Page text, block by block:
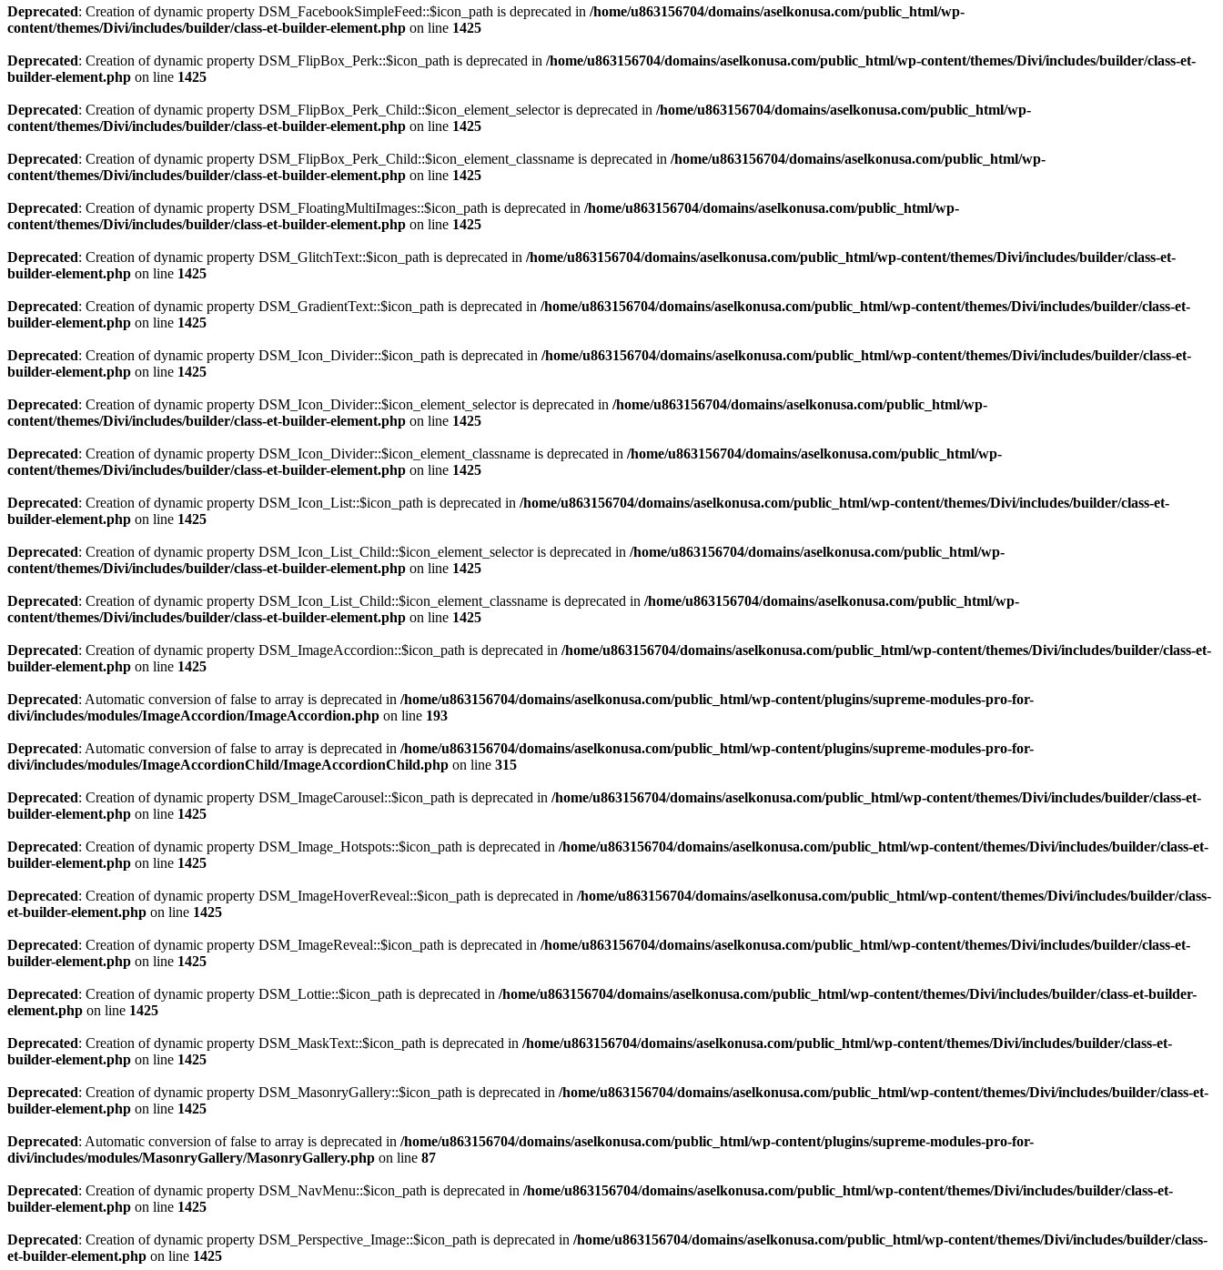
Deprecated: Creation of dynamic property DSM_FacebookSimpleFeed::$icon_path is deprecated in /home/u863156704/domains/aselkonusa.com/public_html/wp-
content/themes/Divi/includes/builder/class-et-builder-element.php on line 1425
Deprecated: Creation of dynamic property DSM_FlipBox_Perk::$icon_path is deprecated in /home/u863156704/domains/aselkonusa.com/public_html/wp-content/themes/Divi/includes/builder/class-et-
builder-element.php on line 1425
Deprecated: Creation of dynamic property DSM_FlipBox_Perk_Child::$icon_element_selector is deprecated in /home/u863156704/domains/aselkonusa.com/public_html/wp-
content/themes/Divi/includes/builder/class-et-builder-element.php on line 1425
Deprecated: Creation of dynamic property DSM_FlipBox_Perk_Child::$icon_element_classname is deprecated in /home/u863156704/domains/aselkonusa.com/public_html/wp-
content/themes/Divi/includes/builder/class-et-builder-element.php on line 1425
Deprecated: Creation of dynamic property DSM_FloatingMultiImages::$icon_path is deprecated in /home/u863156704/domains/aselkonusa.com/public_html/wp-
content/themes/Divi/includes/builder/class-et-builder-element.php on line 1425
Deprecated: Creation of dynamic property DSM_GlitchText::$icon_path is deprecated in /home/u863156704/domains/aselkonusa.com/public_html/wp-content/themes/Divi/includes/builder/class-et-
builder-element.php on line 1425
Deprecated: Creation of dynamic property DSM_GradientText::$icon_path is deprecated in /home/u863156704/domains/aselkonusa.com/public_html/wp-content/themes/Divi/includes/builder/class-et-
builder-element.php on line 1425
Deprecated: Creation of dynamic property DSM_Icon_Divider::$icon_path is deprecated in /home/u863156704/domains/aselkonusa.com/public_html/wp-content/themes/Divi/includes/builder/class-et-
builder-element.php on line 1425
Deprecated: Creation of dynamic property DSM_Icon_Divider::$icon_element_selector is deprecated in /home/u863156704/domains/aselkonusa.com/public_html/wp-
content/themes/Divi/includes/builder/class-et-builder-element.php on line 1425
Deprecated: Creation of dynamic property DSM_Icon_Divider::$icon_element_classname is deprecated in /home/u863156704/domains/aselkonusa.com/public_html/wp-
content/themes/Divi/includes/builder/class-et-builder-element.php on line 1425
Deprecated: Creation of dynamic property DSM_Icon_List::$icon_path is deprecated in /home/u863156704/domains/aselkonusa.com/public_html/wp-content/themes/Divi/includes/builder/class-et-
builder-element.php on line 1425
Deprecated: Creation of dynamic property DSM_Icon_List_Child::$icon_element_selector is deprecated in /home/u863156704/domains/aselkonusa.com/public_html/wp-
content/themes/Divi/includes/builder/class-et-builder-element.php on line 1425
Deprecated: Creation of dynamic property DSM_Icon_List_Child::$icon_element_classname is deprecated in /home/u863156704/domains/aselkonusa.com/public_html/wp-
content/themes/Divi/includes/builder/class-et-builder-element.php on line 1425
Deprecated: Creation of dynamic property DSM_ImageAccordion::$icon_path is deprecated in /home/u863156704/domains/aselkonusa.com/public_html/wp-content/themes/Divi/includes/builder/class-et-
builder-element.php on line 1425
Deprecated: Automatic conversion of false to array is deprecated in /home/u863156704/domains/aselkonusa.com/public_html/wp-content/plugins/supreme-modules-pro-for-
divi/includes/modules/ImageAccordion/ImageAccordion.php on line 193
Deprecated: Automatic conversion of false to array is deprecated in /home/u863156704/domains/aselkonusa.com/public_html/wp-content/plugins/supreme-modules-pro-for-
divi/includes/modules/ImageAccordionChild/ImageAccordionChild.php on line 315
Deprecated: Creation of dynamic property DSM_ImageCarousel::$icon_path is deprecated in /home/u863156704/domains/aselkonusa.com/public_html/wp-content/themes/Divi/includes/builder/class-et-
builder-element.php on line 1425
Deprecated: Creation of dynamic property DSM_Image_Hotspots::$icon_path is deprecated in /home/u863156704/domains/aselkonusa.com/public_html/wp-content/themes/Divi/includes/builder/class-et-
builder-element.php on line 1425
Deprecated: Creation of dynamic property DSM_ImageHoverReveal::$icon_path is deprecated in /home/u863156704/domains/aselkonusa.com/public_html/wp-content/themes/Divi/includes/builder/class-
et-builder-element.php on line 1425
Deprecated: Creation of dynamic property DSM_ImageReveal::$icon_path is deprecated in /home/u863156704/domains/aselkonusa.com/public_html/wp-content/themes/Divi/includes/builder/class-et-
builder-element.php on line 1425
Deprecated: Creation of dynamic property DSM_Lottie::$icon_path is deprecated in /home/u863156704/domains/aselkonusa.com/public_html/wp-content/themes/Divi/includes/builder/class-et-builder-
element.php on line 1425
Deprecated: Creation of dynamic property DSM_MaskText::$icon_path is deprecated in /home/u863156704/domains/aselkonusa.com/public_html/wp-content/themes/Divi/includes/builder/class-et-
builder-element.php on line 1425
Deprecated: Creation of dynamic property DSM_MasonryGallery::$icon_path is deprecated in /home/u863156704/domains/aselkonusa.com/public_html/wp-content/themes/Divi/includes/builder/class-et-
builder-element.php on line 1425
Deprecated: Automatic conversion of false to array is deprecated in /home/u863156704/domains/aselkonusa.com/public_html/wp-content/plugins/supreme-modules-pro-for-
divi/includes/modules/MasonryGallery/MasonryGallery.php on line 87
Deprecated: Creation of dynamic property DSM_NavMenu::$icon_path is deprecated in /home/u863156704/domains/aselkonusa.com/public_html/wp-content/themes/Divi/includes/builder/class-et-
builder-element.php on line 1425
Deprecated: Creation of dynamic property DSM_Perspective_Image::$icon_path is deprecated in /home/u863156704/domains/aselkonusa.com/public_html/wp-content/themes/Divi/includes/builder/class-
et-builder-element.php on line 1425